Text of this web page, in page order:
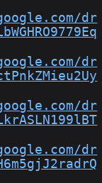
dr
dr
dr
dr